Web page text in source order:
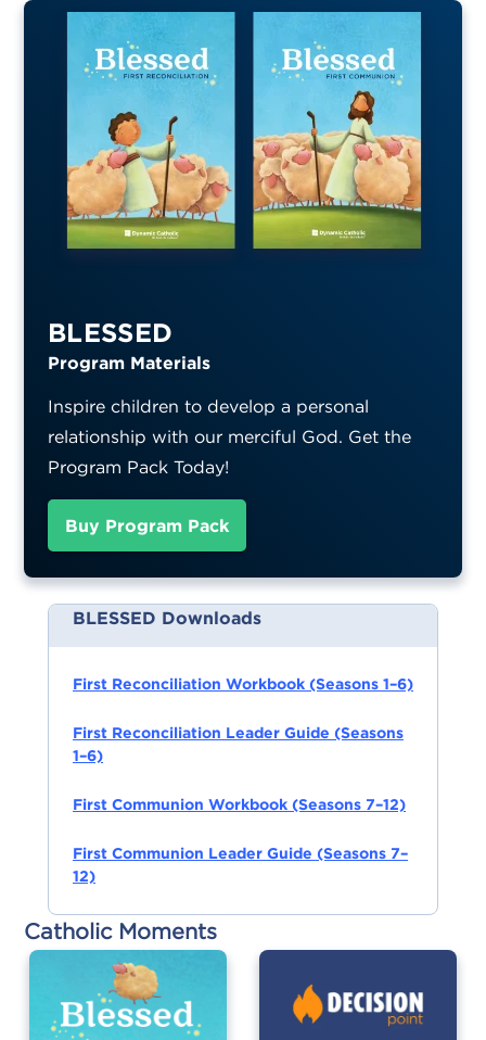
BLESSED
Program Materials
Inspire children to develop a personal
relationship with our merciful God. Get the
Program Pack Today!
Buy Program Pack
BLESSED Downloads
First Reconciliation Workbook (Seasons 1–6)
First Reconciliation Leader Guide (Seasons
1–6)
First Communion Workbook (Seasons 7–12)
First Communion Leader Guide (Seasons 7–
12)
Catholic Moments